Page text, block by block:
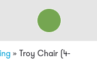
» Troy Chair (4-